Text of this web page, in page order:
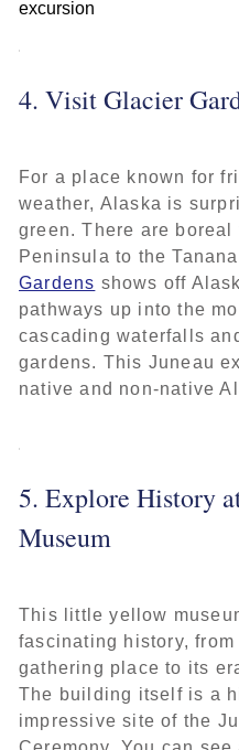
4. Visit Glacier
For a place known for
weather, Alaska is
green. There are
Peninsula to the
Gardens shows off
pathways up into the
cascading waterfalls
gardens. This Juneau
native and non-native
5. Explore History
Museum
This little yellow
fascinating history,
gathering place to its
The building itself is a
impressive site of the